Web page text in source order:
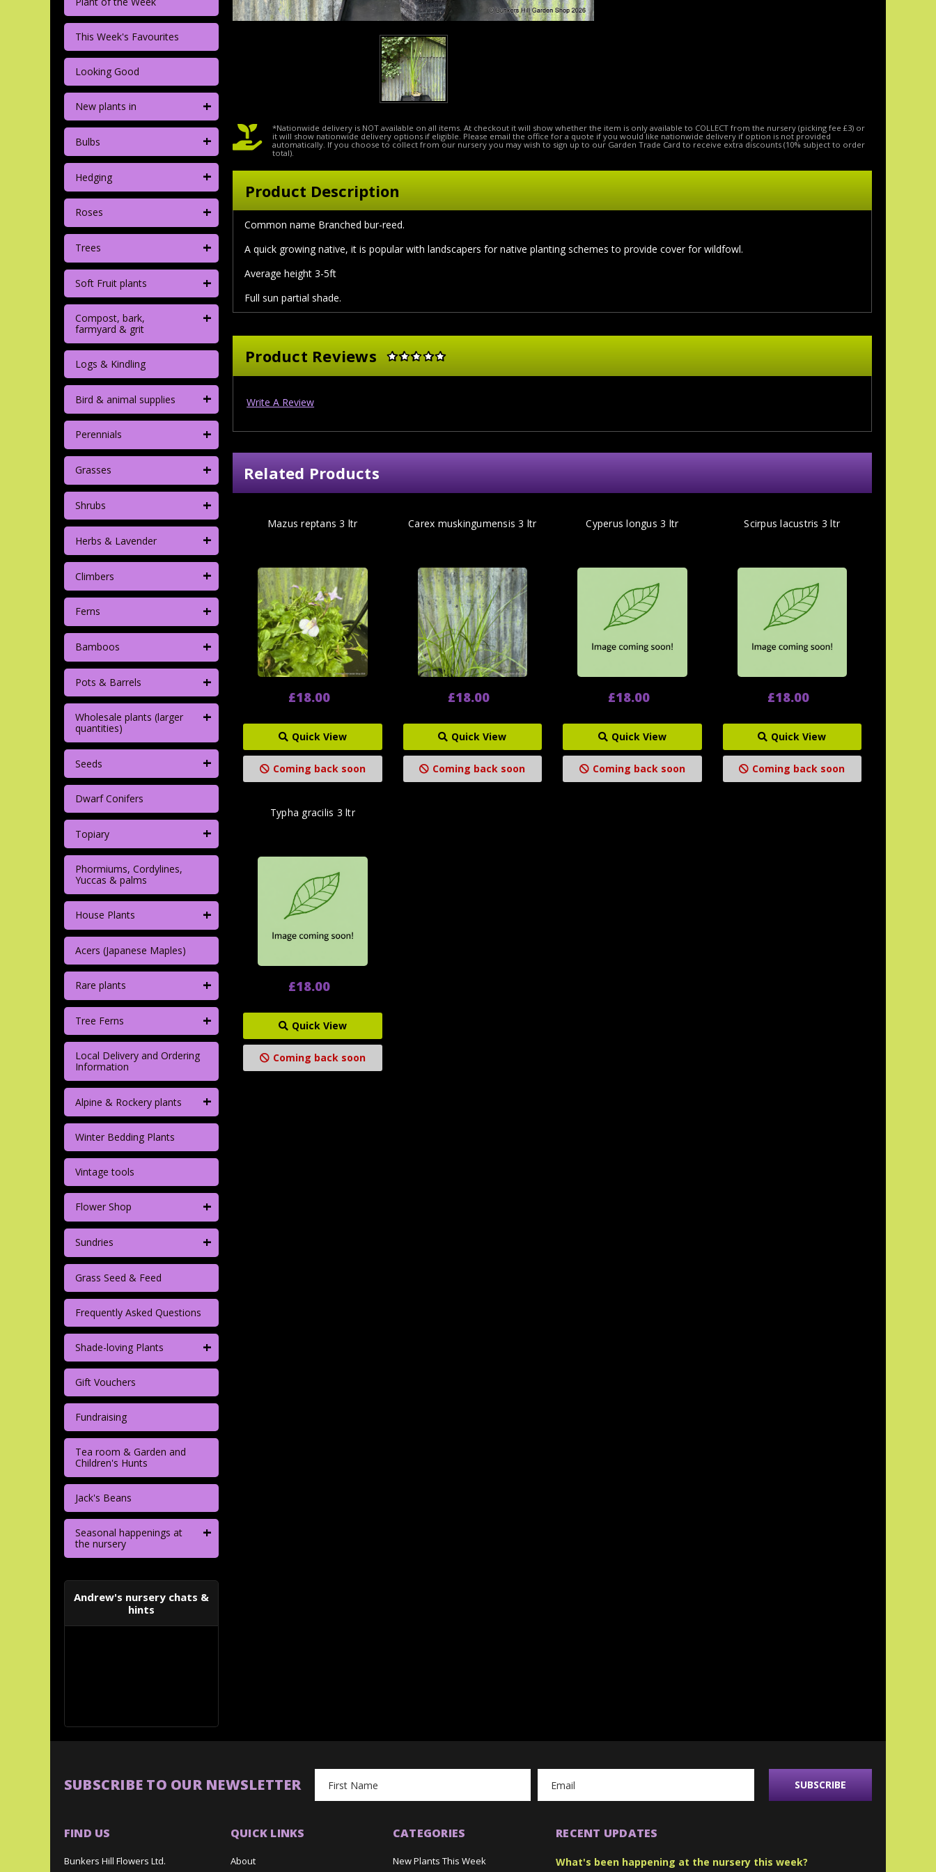
This Week's Favourites
Looking Good
New plants in +
Bulbs +
Hedging +
Roses +
Trees +
Soft Fruit plants +
Compost, bark,
farmyard & grit
+
Logs & Kindling
Bird & animal supplies +
Perennials +
Grasses +
Shrubs +
Herbs & Lavender +
Climbers +
Ferns +
Bamboos +
Pots & Barrels +
Wholesale plants (larger
quantities)
+
Seeds +
Dwarf Conifers
Topiary +
Phormiums, Cordylines,
Yuccas & palms
House Plants +
Acers (Japanese Maples)
Rare plants +
Tree Ferns +
Local Delivery and Ordering
Information
Alpine & Rockery plants +
Winter Bedding Plants
Vintage tools
Flower Shop +
Sundries +
Grass Seed & Feed
Frequently Asked Questions
Shade-loving Plants +
Gift Vouchers
Fundraising
Tea room & Garden and
Children's Hunts
Jack's Beans
Seasonal happenings at
the nursery
+
Andrew's nursery chats &
hints
*Nationwide delivery is NOT available on all items. At checkout it will show whether the item is only available to COLLECT from the nursery (picking fee £3) or
it will show nationwide delivery options if eligible. Please email the office for a quote if you would like nationwide delivery if option is not provided
automatically. If you choose to collect from our nursery you may wish to sign up to our Garden Trade Card to receive extra discounts (10% subject to order
total).
Product Description
Common name Branched bur-reed.
A quick growing native, it is popular with landscapers for native planting schemes to provide cover for wildfowl.
Average height 3-5ft
Full sun partial shade.
Product Reviews
Write A Review
Related Products
Mazus reptans 3 ltr
£18.00
Quick View
Coming back soon
Carex muskingumensis 3 ltr
£18.00
Quick View
Coming back soon
Cyperus longus 3 ltr
£18.00
Quick View
Coming back soon
Scirpus lacustris 3 ltr
£18.00
Quick View
Coming back soon
Typha gracilis 3 ltr
£18.00
Quick View
Coming back soon
SUBSCRIBE TO OUR NEWSLETTER
Address
FIND US
Bunkers Hill Flowers Ltd.
QUICK LINKS
About
CATEGORIES
New Plants This Week
RECENT UPDATES
What's been happening at the nursery this week?